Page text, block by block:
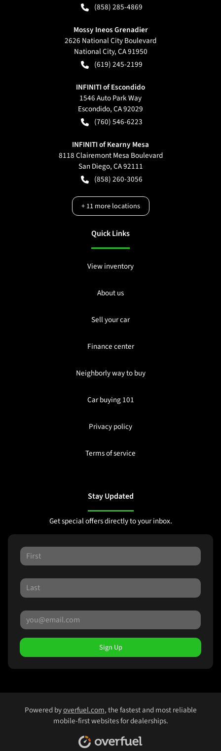
(858) 285-4869
Mossy Ineos Grenadier
2626 National City Boulevard
National City,CA91950
(619) 245-2199
INFINITI of Escondido
1546 Auto Park Way
Escondido,CA92029
(760) 546-6223
INFINITI of Kearny Mesa
8118 Clairemont Mesa Boulevard
San Diego,CA92111
(858) 260-3056
+11more locations
Quick Links
View inventory
About us
Sell your car
Finance center
Neighborly way to buy
Car buying 101
Privacy policy
Terms of service
Stay Updated
Get special offers directly to your inbox.
Sign Up
Powered byoverfuel.com, the fastest and most reliable
mobile-first websites for dealerships.